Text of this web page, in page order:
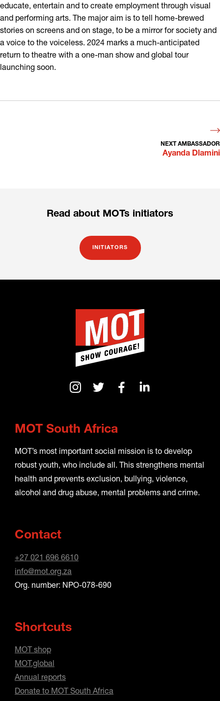
educate, entertain and to create employment through visual
and performing arts. The major aim is to tell home-brewed
stories on screens and on stage, to be a mirror for society and
a voice to the voiceless. 2024 marks a much-anticipated
return to theatre with a one-man show and global tour
launching soon.
NEXT AMBASSADOR
Ayanda Dlamini
Read about MOTs initiators
INITIATORS
MOT South Africa
MOT’s most important social mission is to develop
robust youth, who include all. This strengthens mental
health and prevents exclusion, bullying, violence,
alcohol and drug abuse, mental problems and crime.
Contact
+27 021 696 6610
info@mot.org.za
Org. number: NPO-078-690
Shortcuts
MOT shop
MOT.global
Annual reports
Donate to MOT South Africa